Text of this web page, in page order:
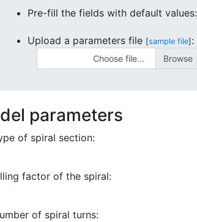
Pre-fill the fields with default values:
Upload a parameters file [sample file] :
Choose file...
parameters
of spiral section:
factor of the spiral:
of spiral turns: